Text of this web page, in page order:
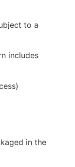
to a
includes
in the